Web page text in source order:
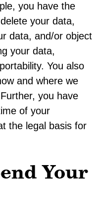
you have the
your data,
data, and/or object
your data,
You also
and where we
you have
of your
the legal basis for
Your